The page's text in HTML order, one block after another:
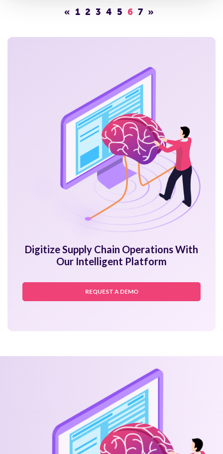
« 1 2 3 4 5 6 7 »
Digitize Supply Chain Operations With
Our Intelligent Platform
REQUEST A DEMO